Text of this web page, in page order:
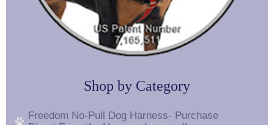
Shop by Category
Freedom No-Pull Dog Harness- Purchase